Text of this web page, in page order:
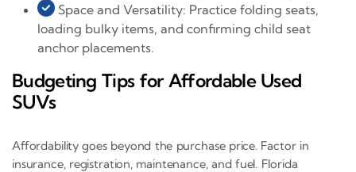
Space and Versatility: Practice folding seats,
loading bulky items, and confirming child seat
anchor placements.
Budgeting Tips for Affordable Used
SUVs
Affordability goes beyond the purchase price. Factor in
insurance, registration, maintenance, and fuel. Florida